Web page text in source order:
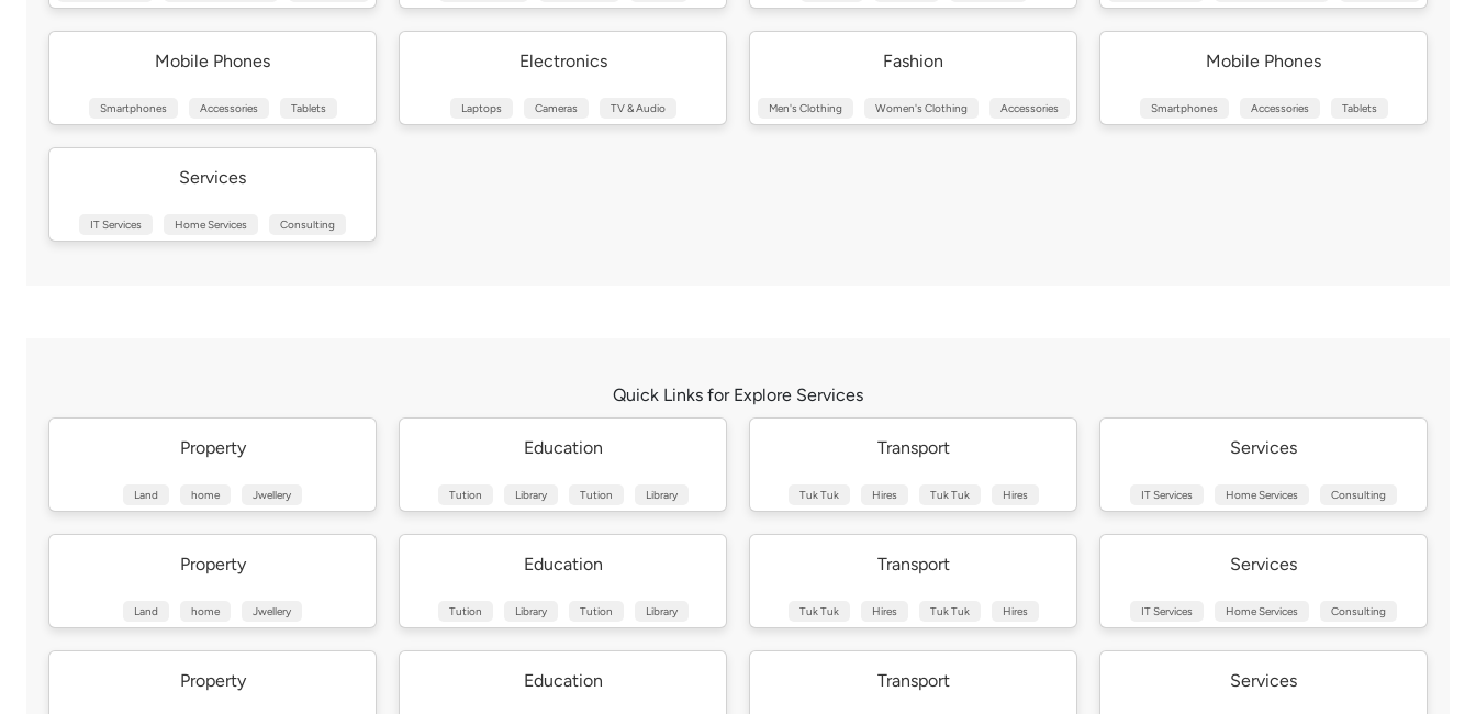
Mobile Phones
Smartphones Accessories Tablets
Electronics
Laptops Cameras TV & Audio
Fashion
Men's Clothing Women's Clothing Accessories
Mobile Phones
Smartphones Accessories Tablets
Services
IT Services Home Services Consulting
Quick Links for Explore Services
Property
Land home Jwellery
Education
Tution Library Tution Library
Transport
Tuk Tuk Hires Tuk Tuk Hires
Services
IT Services Home Services Consulting
Property
Land home Jwellery
Education
Tution Library Tution Library
Transport
Tuk Tuk Hires Tuk Tuk Hires
Services
IT Services Home Services Consulting
Property Education Transport Services